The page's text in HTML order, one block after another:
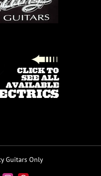
Guitars Only